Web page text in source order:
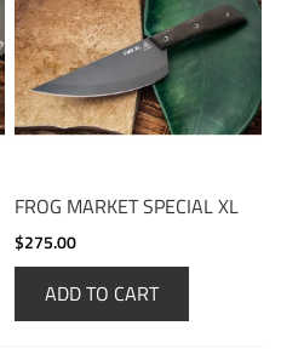
FROG MARKET SPECIAL XL
$275.00
ADD TO CART